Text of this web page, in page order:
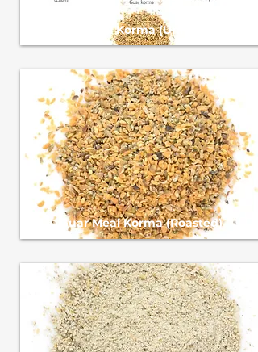
Guar Meal Korma (Unroasted)
Guar Meal Korma (Roasted)